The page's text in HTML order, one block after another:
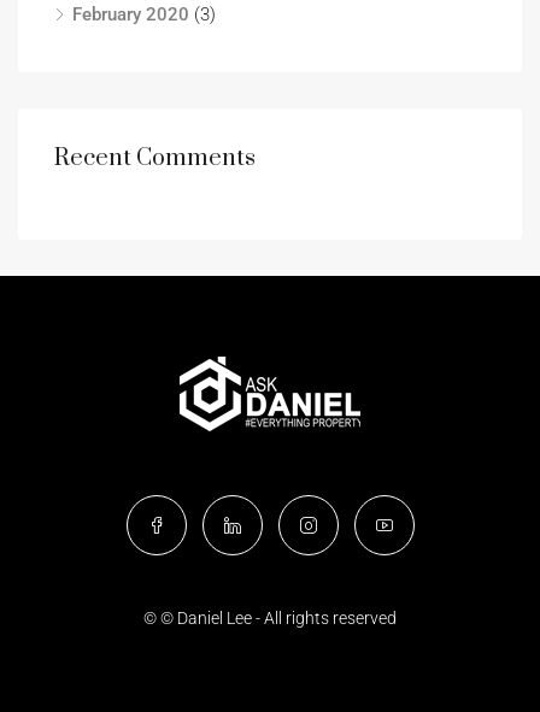
February 2020 (3)
Recent Comments
© © Daniel Lee - All rights reserved